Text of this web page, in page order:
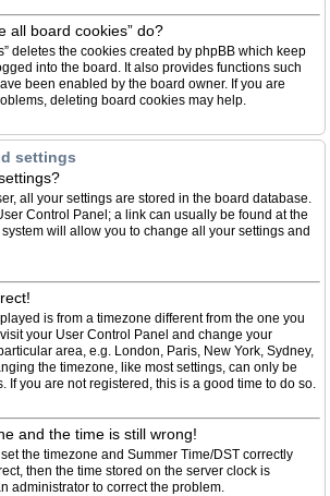
all board cookies” do?
deletes the cookies created by phpBB which keep
into the board. It also provides functions such
been enabled by the board owner. If you are
deleting board cookies may help.
settings
all your settings are stored in the board database.
Control Panel; a link can usually be found at the
will allow you to change all your settings and
is from a timezone different from the one you
your User Control Panel and change your
area, e.g. London, Paris, New York, Sydney,
the timezone, like most settings, can only be
If you are not registered, this is a good time to do so.
and the time is still wrong!
the timezone and Summer Time/DST correctly
then the time stored on the server clock is
administrator to correct the problem.